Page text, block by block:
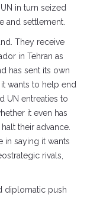
in turn seized
and settlement.
They receive
in Tehran as
has sent its own
wants to help end
UN entreaties to
it even has
their advance.
in saying it wants
rivals,
diplomatic push